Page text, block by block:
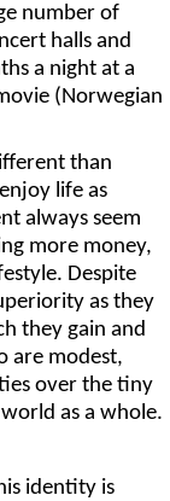
number of
halls and
a night at a
(Norwegian
than
life as
always seem
more money,
Despite
as they
they gain and
are modest,
over the tiny
as a whole.
identity is